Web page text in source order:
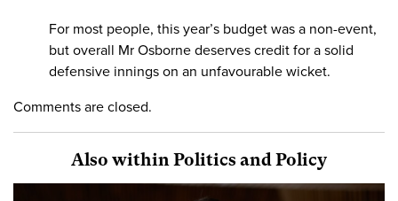
For most people, this year’s budget was a non-event,
but overall Mr Osborne deserves credit for a solid
defensive innings on an unfavourable wicket.
Comments are closed.
Also within Politics and Policy